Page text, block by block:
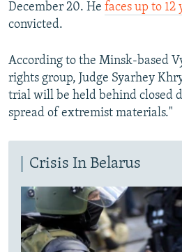
All RFE/RL sites
December 20. He faces up to 12
convicted.
According to the Minsk-based
rights group, Judge Syarhey
trial will be held behind closed
spread of extremist materials."
Crisis In Belarus